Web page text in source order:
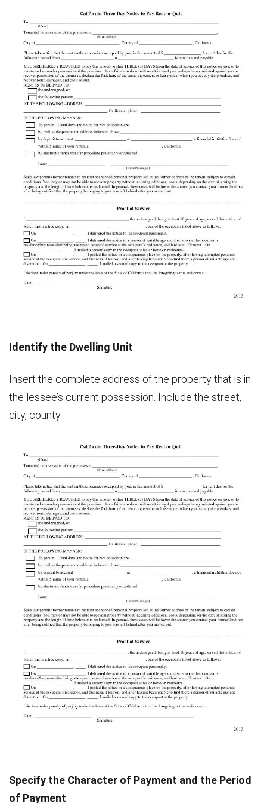
of the tenant, subject to certain conditions. You may or may not be able to reclaim property
without incurring additional costs, depending on the cost of storing the property and the length of
time before it is reclaimed. In general, these costs will be lower the sooner you contact your
former landlord after being notified that the property belonging to you was left behind after you
moved out.
Proof of Service
I __________________________________________________, the undersigned, being at least 18 years
of age, served this notice, of
___ On __________________, _____, I delivered the notice to the occupant personally.
the occupant’s
residence/business after being attempted personal service at the occupant’s residence, and business, if
known. On
__________________, _____, I mailed a second copy to the occupant at his or her own residence.
___ On __________________, _____, I posted the notice in a conspicuous place on the property, after
service at the occupant’s residence, and business, if known, and after having been unable to
find there a person of suitable age and discretion. On __________________, _____, I mailed a
I declare under penalty of perjury under the laws of the State of California that the foregoing is true and
Date: ____________________________ _______________________________________________
Signature
Identify the Dwelling Unit
Insert the complete address of the property that is in
the lessee’s current possession. Include the street,
city, county.
Specify the Character of Payment and the Period
of Payment